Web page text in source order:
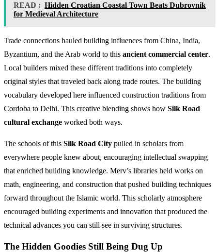
READ : Hidden Croatian Coastal Town Beats Dubrovnik
for Medieval Architecture
Trade connections hauled building influences from China, India,
Byzantium, and the Arab world to this ancient commercial center.
Local builders mixed these different traditions into completely
original styles that traveled back along trade routes. The building
vocabulary developed here influenced construction traditions from
Cordoba to Delhi. This creative blending shows how Silk Road
cultural exchange worked both ways.
The schools of this Silk Road City pulled in scholars from
everywhere people knew about, encouraging intellectual swapping
that enriched building knowledge. Merv’s libraries held works on
math, engineering, and construction that pushed building techniques
forward throughout the Islamic world. This scholarly atmosphere
encouraged building experiments and innovation that produced the
technical advances you can still see in surviving structures.
The Hidden Goodies Still Being Dug Up